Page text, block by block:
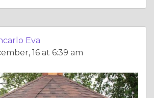
Eva
16 at 6:39 am